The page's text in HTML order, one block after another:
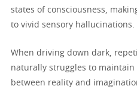
states of consciousness,
to vivid sensory hallucinations.
When driving down dark,
naturally struggles to maintain
between reality and